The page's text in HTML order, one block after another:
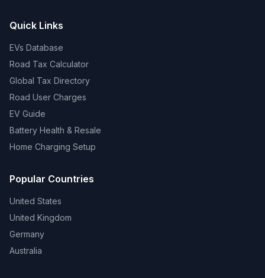
Quick Links
EVs Database
Road Tax Calculator
Global Tax Directory
Road User Charges
EV Guide
Battery Health & Resale
Home Charging Setup
Popular Countries
United States
United Kingdom
Germany
Australia